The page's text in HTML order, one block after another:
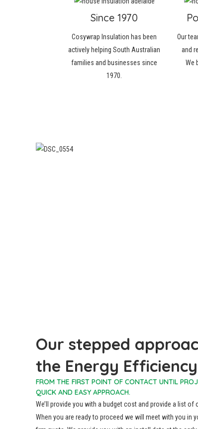
Since 1970
Cosywrap Insulation has been
actively helping South Australian
families and businesses since
1970.
Our
and
We
Our stepped
the Energy
FROM THE FIRST POINT OF CONTACT UNTIL
QUICK AND EASY APPROACH.
We’ll provide you with a budget cost and provide a list
When you are ready to proceed we will meet with you